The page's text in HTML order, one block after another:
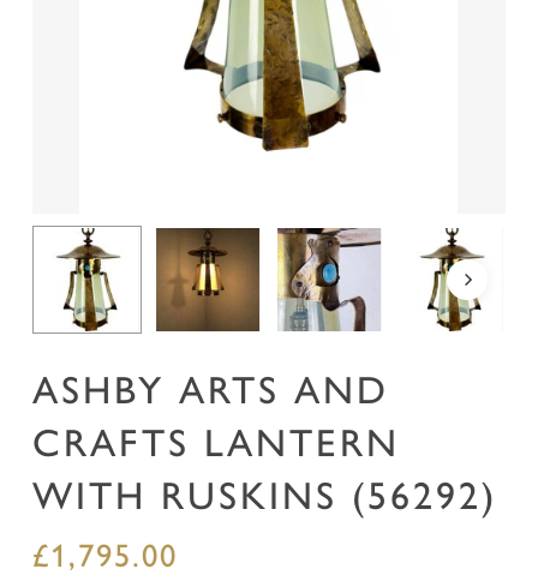
ASHBY ARTS AND
CRAFTS LANTERN
WITH RUSKINS (56292)
£1,795.00
Save my name, email, and website in this